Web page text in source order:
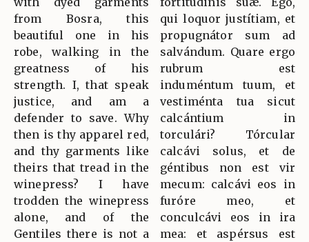
from Bosra, this
beautiful one in his
robe, walking in the
greatness of his
strength. I, that speak
justice, and am a
defender to save. Why
then is thy apparel red,
and thy garments like
theirs that tread in the
winepress? I have
trodden the winepress
alone, and of the
Gentiles there is not a
qui loquor justítiam, et
propugnátor sum ad
salvándum. Quare ergo
rubrum est
induméntum tuum, et
vestiménta tua sicut
calcántium in
torculári? Tórcular
calcávi solus, et de
géntibus non est vir
mecum: calcávi eos in
furóre meo, et
conculcávi eos in ira
mea: et aspérsus est